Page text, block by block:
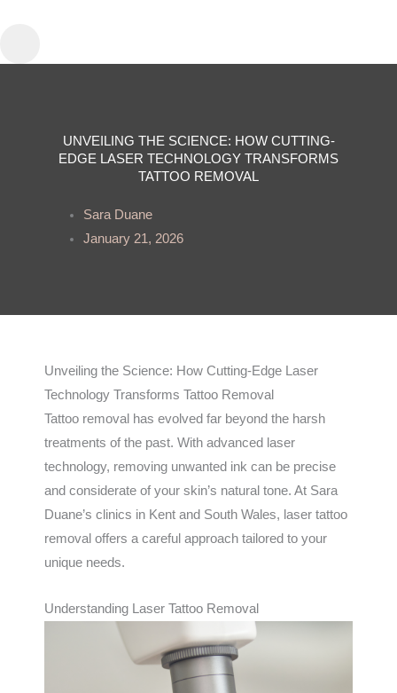
UNVEILING THE SCIENCE: HOW CUTTING-
EDGE LASER TECHNOLOGY TRANSFORMS
TATTOO REMOVAL
Sara Duane
January 21, 2026
Unveiling the Science: How Cutting-Edge Laser
Technology Transforms Tattoo Removal
Tattoo removal has evolved far beyond the harsh
treatments of the past. With advanced laser
technology, removing unwanted ink can be precise
and considerate of your skin’s natural tone. At Sara
Duane’s clinics in Kent and South Wales, laser tattoo
removal offers a careful approach tailored to your
unique needs.
Understanding Laser Tattoo Removal